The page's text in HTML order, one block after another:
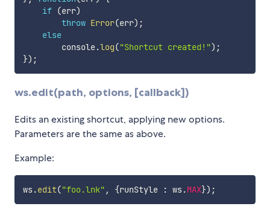
if (err)
throw Error(err) ;
else
        console
.log("Shortcut created!") ;
}) ;
ws.edit(path, options, [callback])
Edits an existing shortcut, applying new options.
Parameters are the same as above.
Example:
ws.edit("foo.lnk" , {runStyle : ws.MAX}) ;